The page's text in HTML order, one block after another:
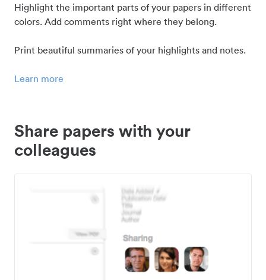
Highlight the important parts of your papers in different
colors. Add comments right where they belong.
Print beautiful summaries of your highlights and notes.
Learn more
Share papers with your
colleagues